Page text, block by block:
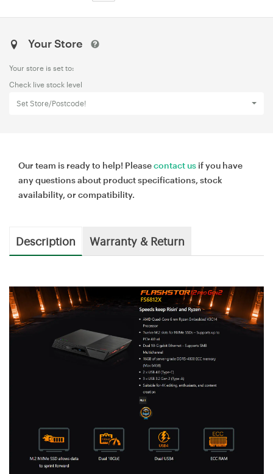
Your Store
Your store is set to:
Check live stock level
Set Store/Postcode!
Our team is ready to help! Pleasecontact us if you have
any questions about product specifications, stock
availability, or compatibility.
Description Warranty & Return